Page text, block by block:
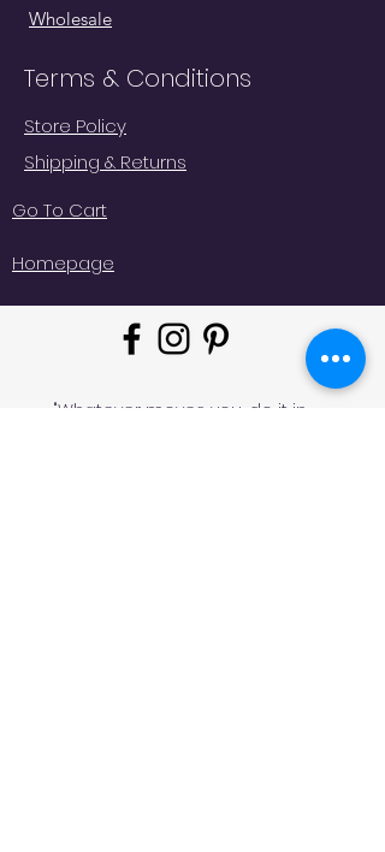
Wholesale
Terms & Conditions
Store Policy
Shipping & Returns
Go To Cart
Homepage
"Whatever moves you, do it in